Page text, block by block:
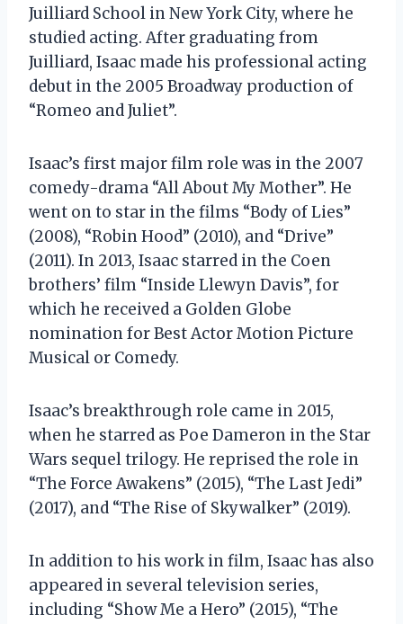
Juilliard School in New York City, where he
studied acting. After graduating from
Juilliard, Isaac made his professional acting
debut in the 2005 Broadway production of
“Romeo and Juliet”.
Isaac’s first major film role was in the 2007
comedy-drama “All About My Mother”. He
went on to star in the films “Body of Lies”
(2008), “Robin Hood” (2010), and “Drive”
(2011). In 2013, Isaac starred in the Coen
brothers’ film “Inside Llewyn Davis”, for
which he received a Golden Globe
nomination for Best Actor Motion Picture
Musical or Comedy.
Isaac’s breakthrough role came in 2015,
when he starred as Poe Dameron in the Star
Wars sequel trilogy. He reprised the role in
“The Force Awakens” (2015), “The Last Jedi”
(2017), and “The Rise of Skywalker” (2019).
In addition to his work in film, Isaac has also
appeared in several television series,
including “Show Me a Hero” (2015), “The